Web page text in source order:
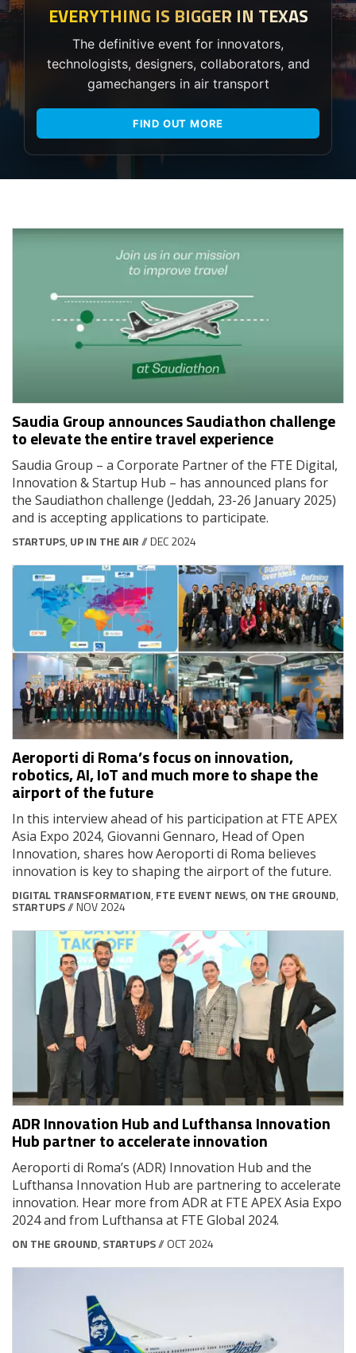
EVERYTHING IS BIGGER IN TEXAS
The definitive event for innovators,
technologists, designers, collaborators, and
gamechangers in air transport
FIND OUT MORE
Saudia Group announces Saudiathon challenge
to elevate the entire travel experience
Saudia Group – a Corporate Partner of the FTE Digital,
Innovation & Startup Hub – has announced plans for
the Saudiathon challenge (Jeddah, 23-26 January 2025)
and is accepting applications to participate.
STARTUPS, UP IN THE AIR// DEC 2024
Aeroporti di Roma’s focus on innovation,
robotics, AI, IoT and much more to shape the
airport of the future
In this interview ahead of his participation at FTE APEX
Asia Expo 2024, Giovanni Gennaro, Head of Open
Innovation, shares how Aeroporti di Roma believes
innovation is key to shaping the airport of the future.
DIGITAL TRANSFORMATION, FTE EVENT NEWS, ON THE GROUND,
STARTUPS// NOV 2024
ADR Innovation Hub and Lufthansa Innovation
Hub partner to accelerate innovation
Aeroporti di Roma’s (ADR) Innovation Hub and the
Lufthansa Innovation Hub are partnering to accelerate
innovation. Hear more from ADR at FTE APEX Asia Expo
2024 and from Lufthansa at FTE Global 2024.
ON THE GROUND, STARTUPS// OCT 2024